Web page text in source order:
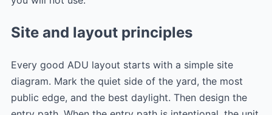
Site and layout principles
Every good ADU layout starts with a simple site
diagram. Mark the quiet side of the yard, the most
public edge, and the best daylight. Then design the